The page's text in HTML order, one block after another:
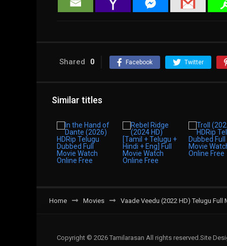
Shared 0 Facebook Twitter
Similar titles
Home Movies Vaade Veedu (2022 HD) Telugu Full
Copyright © 2026 Tamilarasan All rights reserved.Site